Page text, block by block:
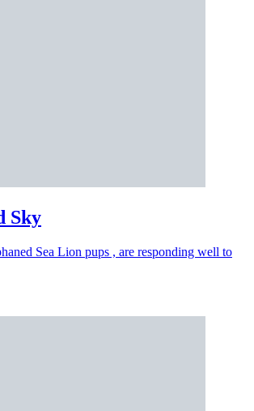
Sky
Sea Lion pups , are responding well to